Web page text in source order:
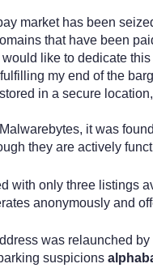
market has been
that have been
like to dedicate
my end of the
in a secure
it was
they are actively
with only three listings
anonymously and
was relaunched
suspicions